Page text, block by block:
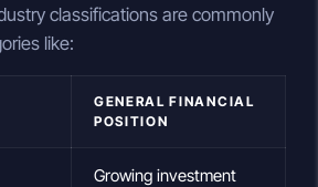
classifications are commonly
like:
GENERAL FINANCIAL
POSITION
Growing investment